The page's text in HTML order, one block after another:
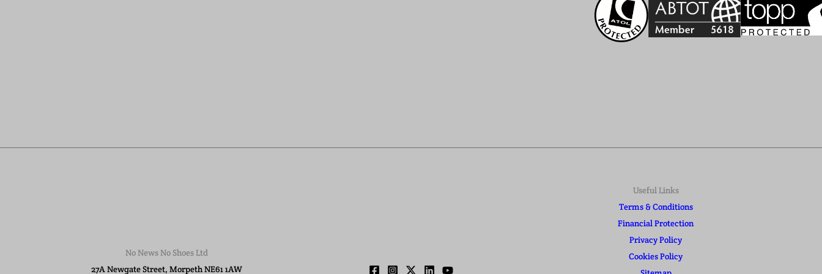
No News No Shoes Ltd
27A Newgate Street, Morpeth NE61 1AW
Useful Links
Terms & Conditions
Financial Protection
Privacy Policy
Cookies Policy